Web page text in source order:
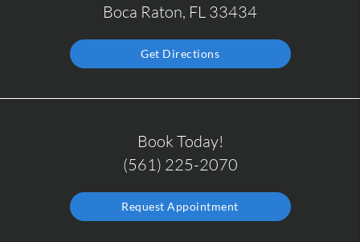
Boca Raton, FL 33434
Get Directions
Book Today!
(561) 225-2070
Request Appointment